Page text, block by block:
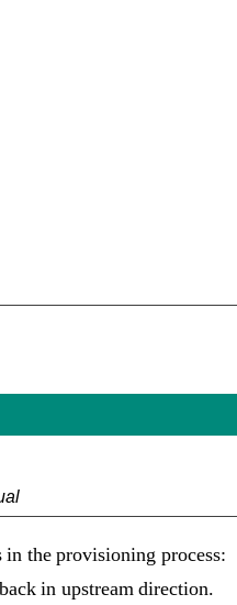
the provisioning process:
in upstream direction.